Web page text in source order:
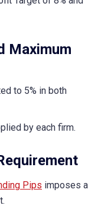
Maximum
to 5% in both
by each firm.
Pips imposes a